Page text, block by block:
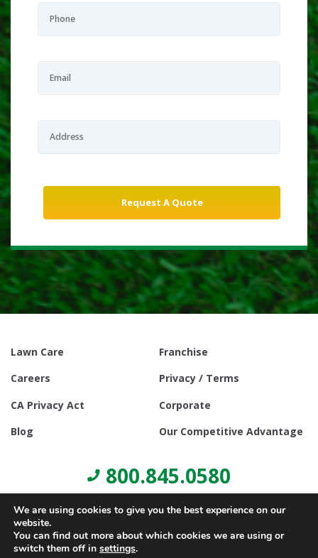
Lawn Care
Franchise
Careers
Privacy / Terms
CA Privacy Act
Corporate
Blog
Our Competitive Advantage
800.845.0580
We are using cookies to give you the best experience on our
website.
You can find out more about which cookies we are using or
switch them off in settings.